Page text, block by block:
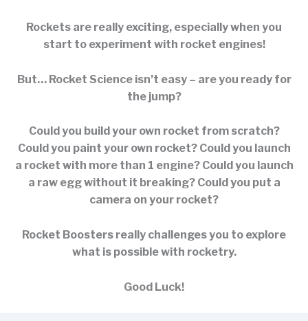
Rockets are really exciting, especially when you
start to experiment with rocket engines!
But… Rocket Science isn’t easy – are you ready for
the jump?
Could you build your own rocket from scratch?
Could you paint your own rocket? Could you launch
a rocket with more than 1 engine? Could you launch
a raw egg without it breaking? Could you put a
camera on your rocket?
Rocket Boosters really challenges you to explore
what is possible with rocketry.
Good Luck!